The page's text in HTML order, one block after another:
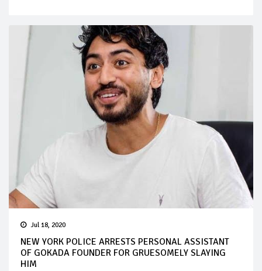
Jul 18, 2020
NEW YORK POLICE ARRESTS PERSONAL ASSISTANT
OF GOKADA FOUNDER FOR GRUESOMELY SLAYING
HIM